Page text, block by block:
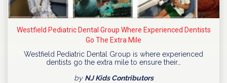
Westfield Pediatric Dental Group Where Experienced Dentists
Go The Extra Mile
Westfield Pediatric Dental Group is where experienced
dentists go the extra mile to ensure their…
by NJ Kids Contributors